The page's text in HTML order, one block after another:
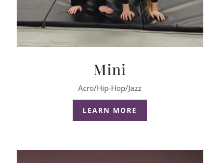
Mini
Acro/Hip-Hop/Jazz
LEARN MORE